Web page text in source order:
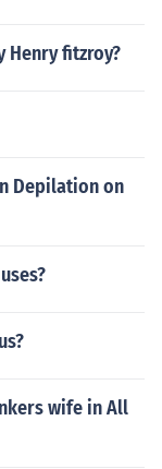
Henry fitzroy?
Depilation on
wife in All